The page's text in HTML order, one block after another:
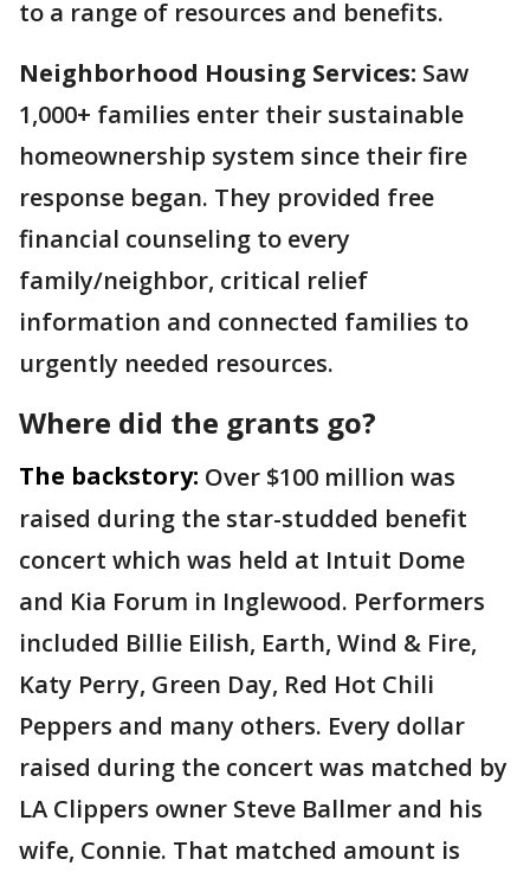
to a range of resources and benefits.
Neighborhood Housing Services: Saw
1,000+ families enter their sustainable
homeownership system since their fire
response began. They provided free
financial counseling to every
family/neighbor, critical relief
information and connected families to
urgently needed resources.
Where did the grants go?
The backstory: Over $100 million was
raised during the star-studded benefit
concert which was held at Intuit Dome
and Kia Forum in Inglewood. Performers
included Billie Eilish, Earth, Wind & Fire,
Katy Perry, Green Day, Red Hot Chili
Peppers and many others. Every dollar
raised during the concert was matched by
LA Clippers owner Steve Ballmer and his
wife, Connie. That matched amount is